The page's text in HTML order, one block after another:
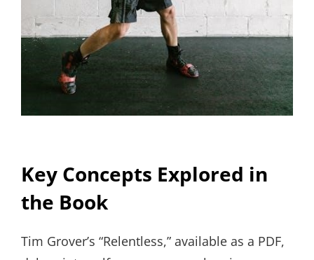
Key Concepts Explored in
the Book
Tim Grover’s “Relentless,” available as a PDF,